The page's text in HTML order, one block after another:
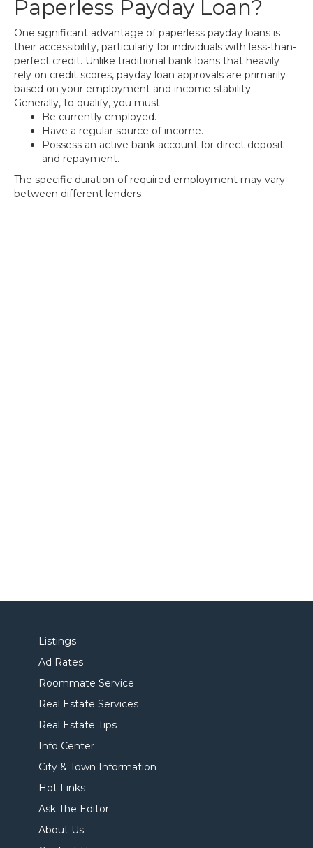
Paperless Payday Loan?
One significant advantage of paperless payday loans is
their accessibility, particularly for individuals with less-than-
perfect credit. Unlike traditional bank loans that heavily
rely on credit scores, payday loan approvals are primarily
based on your employment and income stability.
Generally, to qualify, you must:
Be currently employed.
Have a regular source of income.
Possess an active bank account for direct deposit
and repayment.
The specific duration of required employment may vary
between different lenders
Listings
Ad Rates
Roommate Service
Real Estate Services
Real Estate Tips
Info Center
City & Town Information
Hot Links
Ask The Editor
About Us